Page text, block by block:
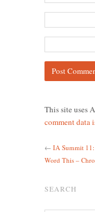
This site uses
comment data
← IA Summit
Word This –
SEARCH